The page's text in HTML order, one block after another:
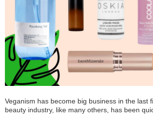
Veganism has become big business in the last
beauty industry, like many others, has been